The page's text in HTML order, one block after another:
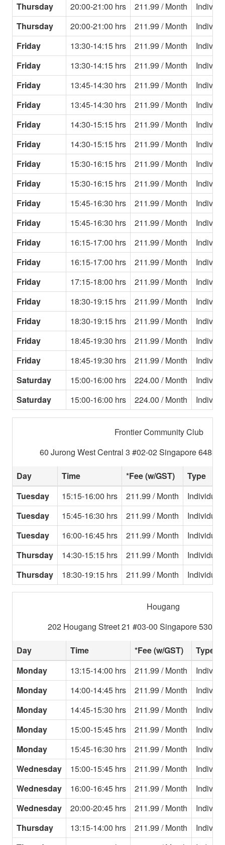
Thursday
20:00-21:00 hrs 211.99 / Month
Thursday
20:00-21:00 hrs 211.99 / Month
Friday
13:30-14:15 hrs 211.99 / Month
Friday
13:30-14:15 hrs 211.99 / Month
Friday
13:45-14:30 hrs 211.99 / Month
Friday
13:45-14:30 hrs 211.99 / Month
Friday
14:30-15:15 hrs 211.99 / Month
Friday
14:30-15:15 hrs 211.99 / Month
Friday
15:30-16:15 hrs 211.99 / Month
Friday
15:30-16:15 hrs 211.99 / Month
Friday
15:45-16:30 hrs 211.99 / Month
Friday
15:45-16:30 hrs 211.99 / Month
Friday
16:15-17:00 hrs 211.99 / Month
Friday
16:15-17:00 hrs 211.99 / Month
Friday
17:15-18:00 hrs 211.99 / Month
Friday
18:30-19:15 hrs 211.99 / Month
Friday
18:30-19:15 hrs 211.99 / Month
Friday
18:45-19:30 hrs 211.99 / Month
Friday
18:45-19:30 hrs 211.99 / Month
Saturday
15:00-16:00 hrs 224.00 / Month
Saturday
15:00-16:00 hrs 224.00 / Month
Frontier Community Club
60 Jurong West Central 3 #02-02 Singapore
Day Time *Fee (w/GST)
Type
Tuesday
15:15-16:00 hrs 211.99 / Month
Individual
Tuesday
15:45-16:30 hrs 211.99 / Month
Individual
Tuesday
16:00-16:45 hrs 211.99 / Month
Individual
Thursday
14:30-15:15 hrs 211.99 / Month
Individual
Thursday
18:30-19:15 hrs 211.99 / Month Individual
Hougang
202 Hougang Street 21 #03-00 Singapore
Day Time *Fee (w/GST)
Type
Monday
13:15-14:00 hrs 211.99 / Month
Monday
14:00-14:45 hrs 211.99 / Month
Monday
14:45-15:30 hrs 211.99 / Month
Monday
15:00-15:45 hrs 211.99 / Month
Monday
15:45-16:30 hrs 211.99 / Month
Wednesday
15:00-15:45 hrs 211.99 / Month
Wednesday
16:00-16:45 hrs 211.99 / Month
Wednesday
20:00-20:45 hrs 211.99 / Month
Thursday
13:15-14:00 hrs 211.99 / Month